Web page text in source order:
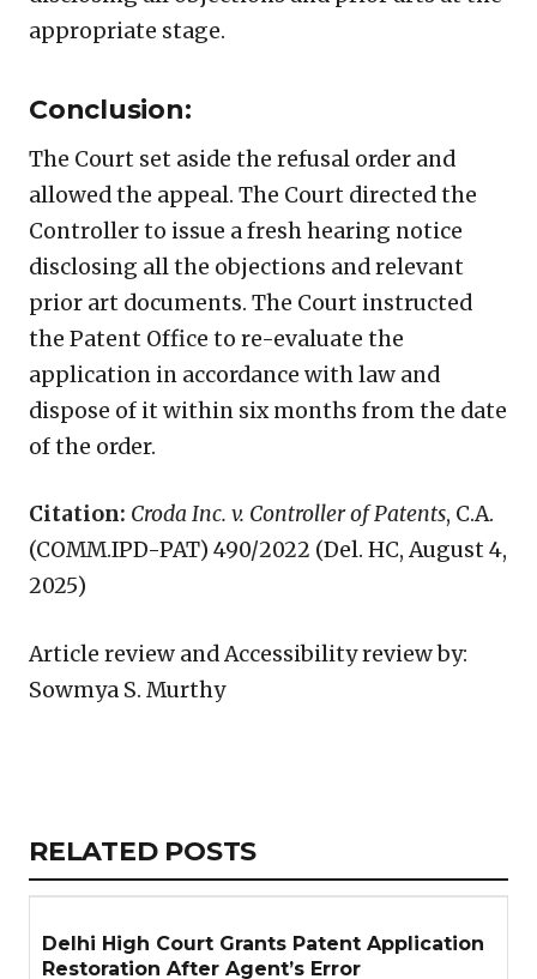
appropriate stage.
Conclusion:
The Court set aside the refusal order and
allowed the appeal. The Court directed the
Controller to issue a fresh hearing notice
disclosing all the objections and relevant
prior art documents. The Court instructed
the Patent Office to re-evaluate the
application in accordance with law and
dispose of it within six months from the date
of the order.
Citation: Croda Inc. v. Controller of Patents, C.A.
(COMM.IPD-PAT) 490/2022 (Del. HC, August 4,
2025)
Article review and Accessibility review by:
Sowmya S. Murthy
RELATED
ARTICLES
RELATED POSTS
Delhi High Court Grants Patent Application
Restoration After Agent’s Error